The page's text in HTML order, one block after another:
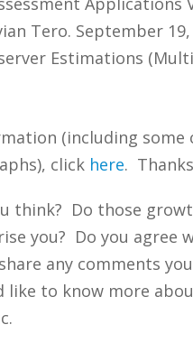
Tero. September 19,
Estimations
(including some
click here.
think? Do those
you? Do you agree
any comments
like to know more